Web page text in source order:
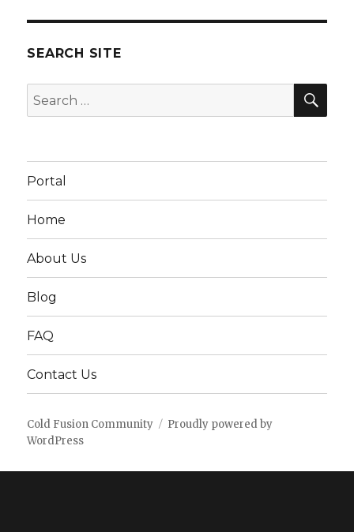
SEARCH SITE
Search
for:
Portal
Home
About Us
Blog
FAQ
Contact Us
Cold Fusion Community
Proudly powered by
WordPress